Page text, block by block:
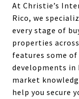
At Christie’s
Rico, we
every stage of
properties
features some
developments in
market
help you secure